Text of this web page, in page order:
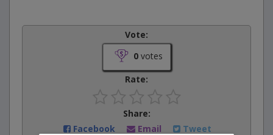
Vote:
0votes
Rate:
Share:
Facebook
Email Tweet